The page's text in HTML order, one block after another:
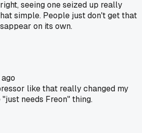
seeing one seized up really
simple. People just don't get that
on its own.
like that really changed my
needs Freon" thing.